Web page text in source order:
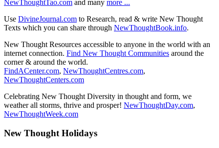
NewThoughtTao.com and many more ...
Use DivineJournal.com to Research, read & write New Thought
Texts which you can share through NewThoughtBook.info.
New Thought Resources accessible to anyone in the world with an
internet connection. Find New Thought Communities around the
corner & around the world.
FindACenter.com, NewThoughtCentres.com,
NewThoughtCenters.com
Celebrating New Thought Diversity in thought and form, we
weather all storms, thrive and prosper! NewThoughtDay.com,
NewThoughtWeek.com
New Thought Holidays